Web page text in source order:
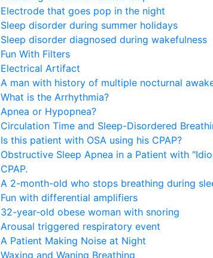
Electrode that goes pop in the night
Sleep disorder during summer holidays
Sleep disorder diagnosed during wakefulness
Fun With Filters
Electrical Artifact
A man with history of multiple nocturnal
What is the Arrhythmia?
Apnea or Hypopnea?
Circulation Time and Sleep-Disordered
Is this patient with OSA using his CPAP?
Obstructive Sleep Apnea in a Patient with
CPAP.
A 2-month-old who stops breathing during
Fun with differential amplifiers
32-year-old obese woman with snoring
Arousal triggered respiratory event
A Patient Making Noise at Night
Waxing and Waning Breathing